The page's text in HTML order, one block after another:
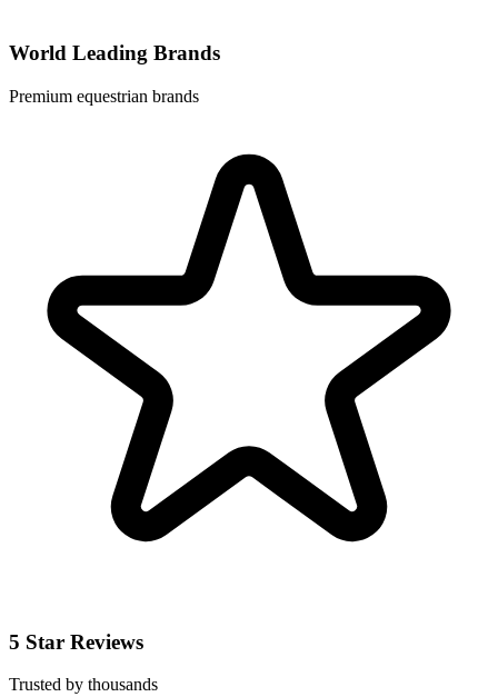
World Leading Brands
Premium equestrian brands
5 Star Reviews
Trusted by thousands